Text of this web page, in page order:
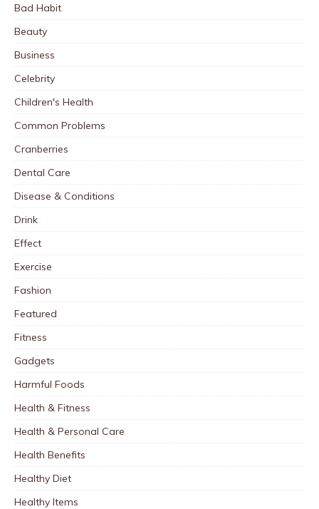
Bad Habit
Beauty
Business
Celebrity
Children's Health
Common Problems
Cranberries
Dental Care
Disease & Conditions
Drink
Effect
Exercise
Fashion
Featured
Fitness
Gadgets
Harmful Foods
Health & Fitness
Health & Personal Care
Health Benefits
Healthy Diet
Healthy Items